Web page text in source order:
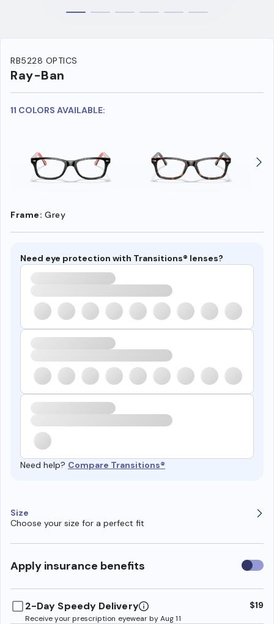
RB5228 OPTICS
Ray-Ban
11 COLORS AVAILABLE:
Frame: Grey
Need eye protection with Transitions® lenses?
Need help? Compare Transitions®
Size
Choose your size for a perfect fit
Apply insurance benefits Use
2-Day Speedy Delivery
Receive your prescription eyewear by Aug 11
$19